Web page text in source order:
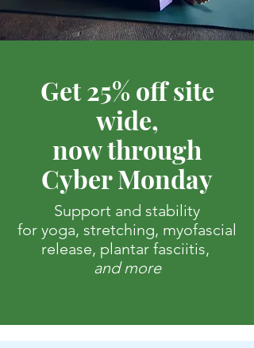
Get 25% off site
wide,
now through
Cyber Monday
Support and stability
for yoga, stretching, myofascial
release, plantar fasciitis,
and more